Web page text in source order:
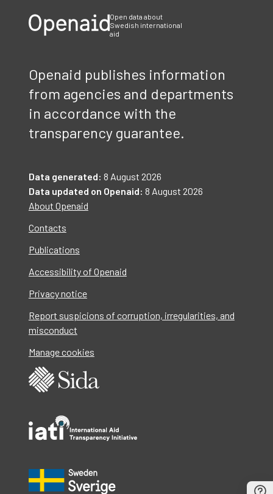
Open data about
Swedish international
aid
Openaid publishes information
from agencies and departments
in accordance with the
transparency guarantee.
Data generated: 8 August 2026
Data updated on Openaid: 8 August 2026
About Openaid
Contacts
Publications
Accessibility of Openaid
Privacy notice
Report suspicions of corruption, irregularities, and
misconduct
Manage cookies